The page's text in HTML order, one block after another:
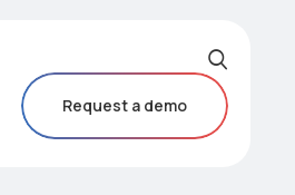
Request a demo